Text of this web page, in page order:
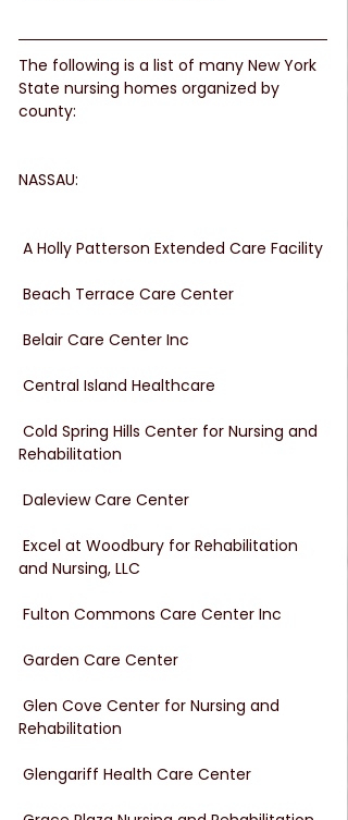
The following is a list of many New York
State nursing homes organized by
county:
NASSAU:
A Holly Patterson Extended Care Facility
Beach Terrace Care Center
Belair Care Center Inc
Central Island Healthcare
Rehabilitation
Daleview Care Center
and Nursing, LLC
Fulton Commons Care Center Inc
Garden Care Center
Rehabilitation
Glengariff Health Care Center